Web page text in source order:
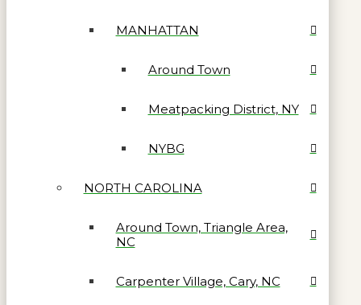
MANHATTAN
Around Town
Meatpacking District, NY
NYBG
NORTH CAROLINA
Around Town, Triangle Area,
NC
Carpenter Village, Cary, NC